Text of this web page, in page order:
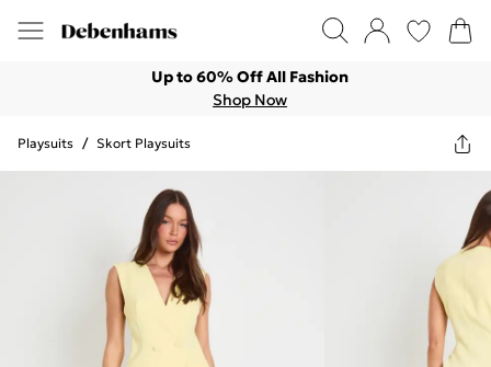
Up to 60% Off All Fashion
Shop Now
Playsuits / Skort Playsuits